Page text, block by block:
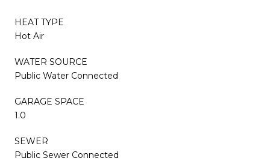
HEAT TYPE
Hot Air
WATER SOURCE
Public Water Connected
GARAGE SPACE
1.0
SEWER
Public Sewer Connected